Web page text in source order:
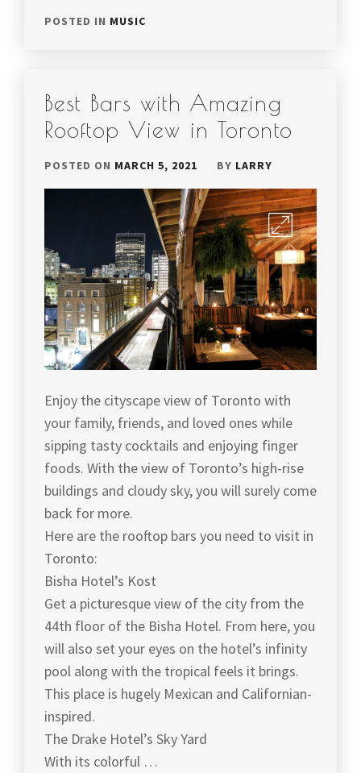
POSTED IN MUSIC
Best Bars with Amazing
Rooftop View in Toronto
POSTED ON MARCH 5, 2021 BY LARRY
Enjoy the cityscape view of Toronto with
your family, friends, and loved ones while
sipping tasty cocktails and enjoying finger
foods. With the view of Toronto’s high-rise
buildings and cloudy sky, you will surely come
back for more.
Here are the rooftop bars you need to visit in
Toronto:
Bisha Hotel’s Kost
Get a picturesque view of the city from the
44th floor of the Bisha Hotel. From here, you
will also set your eyes on the hotel’s infinity
pool along with the tropical feels it brings.
This place is hugely Mexican and Californian-
inspired.
The Drake Hotel’s Sky Yard
With its colorful …